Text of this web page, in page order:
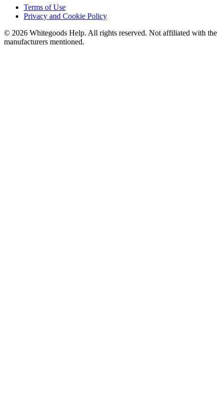
Terms of Use
Privacy and Cookie Policy
© 2026 Whitegoods Help. All rights reserved. Not affiliated with the
manufacturers mentioned.